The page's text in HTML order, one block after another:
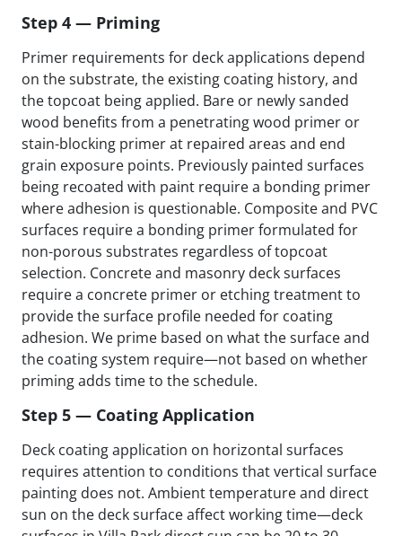
Step 4 — Priming
Primer requirements for deck applications depend
on the substrate, the existing coating history, and
the topcoat being applied. Bare or newly sanded
wood benefits from a penetrating wood primer or
stain-blocking primer at repaired areas and end
grain exposure points. Previously painted surfaces
being recoated with paint require a bonding primer
where adhesion is questionable. Composite and PVC
surfaces require a bonding primer formulated for
non-porous substrates regardless of topcoat
selection. Concrete and masonry deck surfaces
require a concrete primer or etching treatment to
provide the surface profile needed for coating
adhesion. We prime based on what the surface and
the coating system require—not based on whether
priming adds time to the schedule.
Step 5 — Coating Application
Deck coating application on horizontal surfaces
requires attention to conditions that vertical surface
painting does not. Ambient temperature and direct
sun on the deck surface affect working time—deck